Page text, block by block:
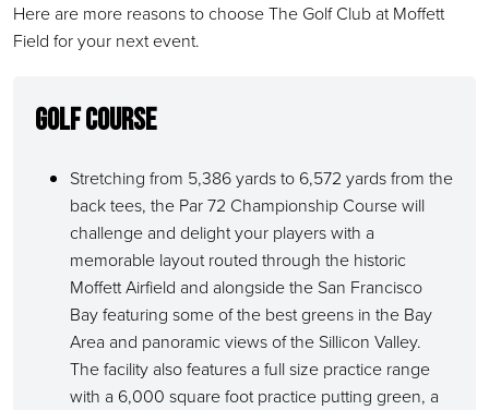
Here are more reasons to choose The Golf Club at Moffett
Field for your next event.
Golf Course
Stretching from 5,386 yards to 6,572 yards from the
back tees, the Par 72 Championship Course will
challenge and delight your players with a
memorable layout routed through the historic
Moffett Airfield and alongside the San Francisco
Bay featuring some of the best greens in the Bay
Area and panoramic views of the Sillicon Valley.
The facility also features a full size practice range
with a 6,000 square foot practice putting green, a